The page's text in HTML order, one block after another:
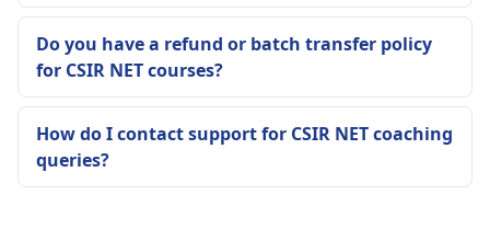
Do you have a refund or batch transfer policy
for CSIR NET courses?
How do I contact support for CSIR NET coaching
queries?